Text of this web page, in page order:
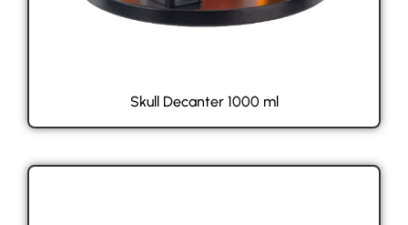
Skull Decanter 1000 ml